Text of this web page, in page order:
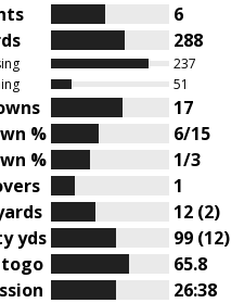
6
288
237
51
17
%
6/15
%
1/3
1
12 (2)
yds
99 (12)
65.8
26:38